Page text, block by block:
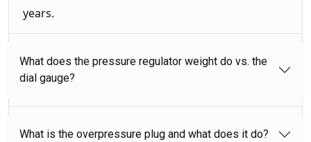
years.
What does the pressure regulator weight do vs. the
dial gauge?
What is the overpressure plug and what does it do?